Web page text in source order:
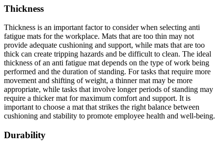
Thickness
Thickness is an important factor to consider when selecting anti
fatigue mats for the workplace. Mats that are too thin may not
provide adequate cushioning and support, while mats that are too
thick can create tripping hazards and be difficult to clean. The ideal
thickness of an anti fatigue mat depends on the type of work being
performed and the duration of standing. For tasks that require more
movement and shifting of weight, a thinner mat may be more
appropriate, while tasks that involve longer periods of standing may
require a thicker mat for maximum comfort and support. It is
important to choose a mat that strikes the right balance between
cushioning and stability to promote employee health and well-being.
Durability